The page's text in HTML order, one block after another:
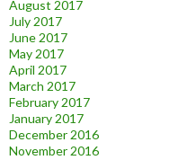
August 2017
July 2017
June 2017
May 2017
April 2017
March 2017
February 2017
January 2017
December 2016
November 2016